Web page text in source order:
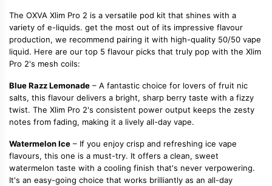
The OXVA Xlim Pro 2 is a versatile pod kit that shines with a
variety of e-liquids. get the most out of its impressive flavour
production, we recommend pairing it with high-quality 50/50 vape
liquid. Here are our top 5 flavour picks that truly pop with the Xlim
Pro 2's mesh coils:
Blue Razz Lemonade – A fantastic choice for lovers of fruit nic
salts, this flavour delivers a bright, sharp berry taste with a fizzy
twist. The Xlim Pro 2's consistent power output keeps the zesty
notes from fading, making it a lively all-day vape.
Watermelon Ice – If you enjoy crisp and refreshing ice vape
flavours, this one is a must-try. It offers a clean, sweet
watermelon taste with a cooling finish that's never verpowering.
It's an easy-going choice that works brilliantly as an all-day